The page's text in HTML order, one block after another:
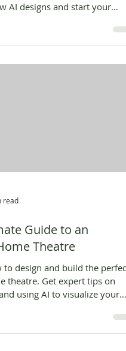
AI designs and start your
read
Guide to an
Theatre
to design and build the perfect
theatre. Get expert tips on
using AI to visualize your